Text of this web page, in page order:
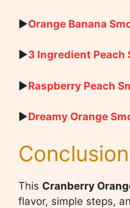
▶Orange Banana
▶3 Ingredient Peach
▶Raspberry Peach
▶Dreamy Orange
Conclusion
This Cranberry
flavor, simple steps,